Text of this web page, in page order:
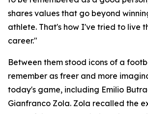
shares values that go beyond
athlete. That's how I've tried to live
career."
Between them stood icons of a
remember as freer and more
today's game, including Emilio
Gianfranco Zola. Zola recalled the